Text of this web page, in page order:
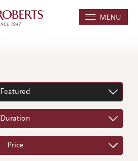
MENU
Featured
Duration
Price